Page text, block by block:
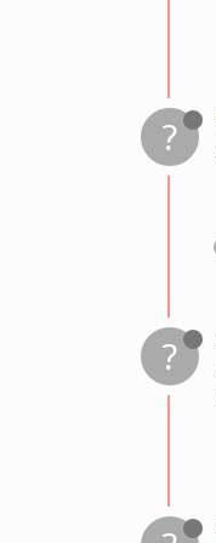
?
?